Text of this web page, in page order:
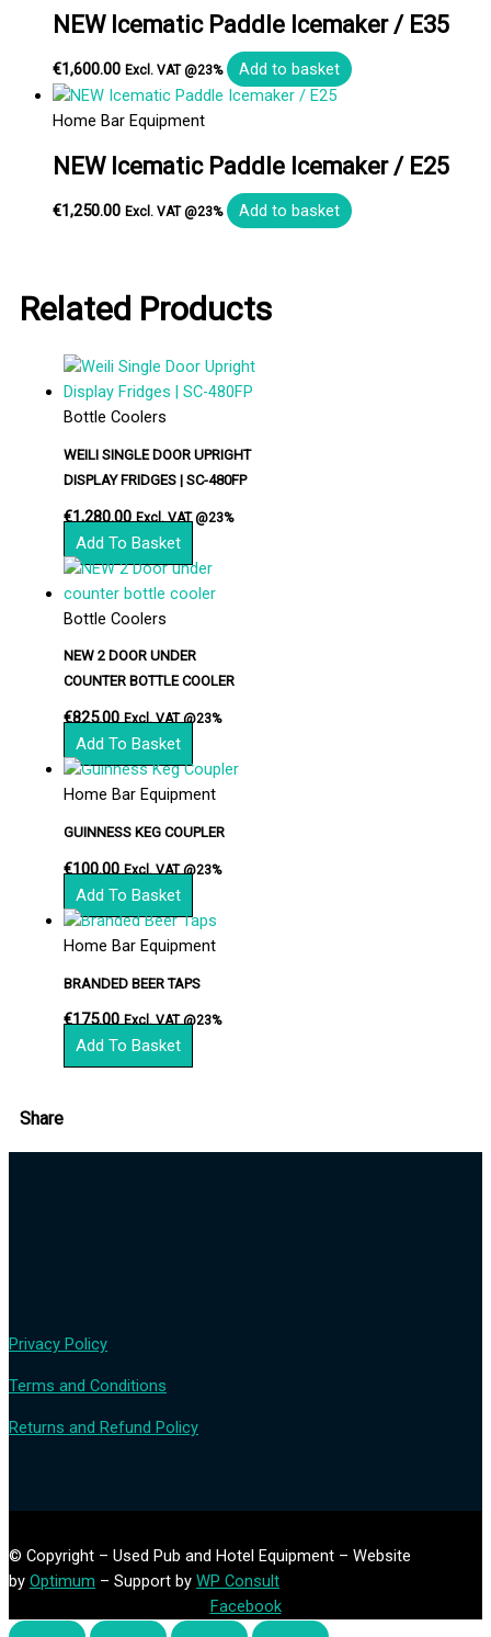
NEW Icematic Paddle Icemaker / E35
€1,600.00 Excl. VAT @23% Add to basket
Home Bar Equipment
NEW Icematic Paddle Icemaker / E25
€1,250.00 Excl. VAT @23% Add to basket
Related Products
Bottle Coolers
WEILI SINGLE DOOR UPRIGHT
DISPLAY FRIDGES | SC-480FP
€1,280.00 Excl. VAT @23%
Add To Basket
Bottle Coolers
NEW 2 DOOR UNDER
COUNTER BOTTLE COOLER
€825.00 Excl. VAT @23%
Add To Basket
Home Bar Equipment
GUINNESS KEG COUPLER
€100.00 Excl. VAT @23%
Add To Basket
Home Bar Equipment
BRANDED BEER TAPS
€175.00 Excl. VAT @23%
Add To Basket
Share
Privacy Policy
Terms and Conditions
Returns and Refund Policy
© Copyright – Used Pub and Hotel Equipment – Website
by Optimum – Support by WP Consult
Facebook